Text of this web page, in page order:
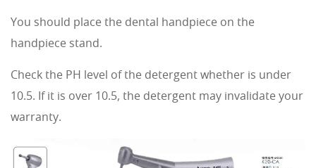
You should place the dental handpiece on the
handpiece stand.
Check the PH level of the detergent whether is under
10.5. If it is over 10.5, the detergent may invalidate your
warranty.